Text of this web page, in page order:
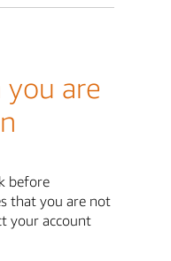
are
before
that you are not
your account